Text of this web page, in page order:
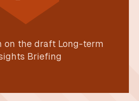
on the draft Long-term
Briefing